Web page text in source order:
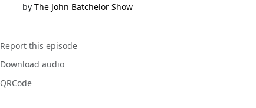
by The John Batchelor Show
Report this episode
Download audio
QRCode